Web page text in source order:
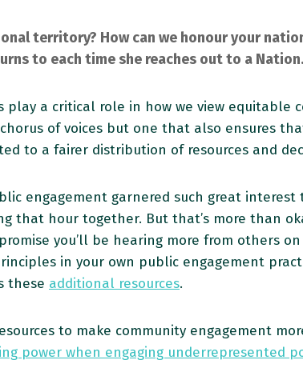
territory? How can we honour your
to each time she reaches out to a Nation.
a critical role in how we view equitable
of voices but one that also ensures
to a fairer distribution of resources and
engagement garnered such great
that hour together. But that’s more than
you’ll be hearing more from others
in your own public engagement
these additional resources.
to make community engagement
power when engaging underrepresented